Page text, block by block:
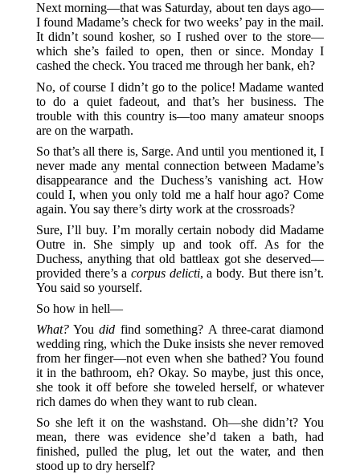
Next morning—that was Saturday, about ten days ago—
I found Madame’s check for two weeks’ pay in the mail.
It didn’t sound kosher, so I rushed over to the store—
which she’s failed to open, then or since. Monday I
cashed the check. You traced me through her bank, eh?
No, of course I didn’t go to the police! Madame wanted
to do a quiet fadeout, and that’s her business. The
trouble with this country is—too many amateur snoops
are on the warpath.
So that’s all there is, Sarge. And until you mentioned it, I
never made any mental connection between Madame’s
disappearance and the Duchess’s vanishing act. How
could I, when you only told me a half hour ago? Come
again. You say there’s dirty work at the crossroads?
Sure, I’ll buy. I’m morally certain nobody did Madame
Outre in. She simply up and took off. As for the
Duchess, anything that old battleax got she deserved—
provided there’s a corpus delicti, a body. But there isn’t.
You said so yourself.
So how in hell—
What?Youdid find something? A three-carat diamond
wedding ring, which the Duke insists she never removed
from her finger—not even when she bathed? You found
it in the bathroom, eh? Okay. So maybe, just this once,
she took it off before she toweled herself, or whatever
rich dames do when they want to rub clean.
So she left it on the washstand. Oh—she didn’t? You
mean, there was evidence she’d taken a bath, had
finished, pulled the plug, let out the water, and then
stood up to dry herself?